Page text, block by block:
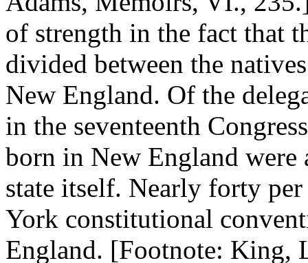
of strength in the fact that
divided between the
New England. Of the
in the seventeenth
born in New England were
state itself. Nearly forty
York constitutional
England. [Footnote: King,